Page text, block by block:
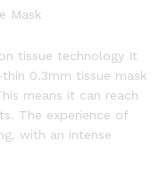
Mask
tissue technology It
0.3mm tissue mask
means it can reach
The experience of
with an intense